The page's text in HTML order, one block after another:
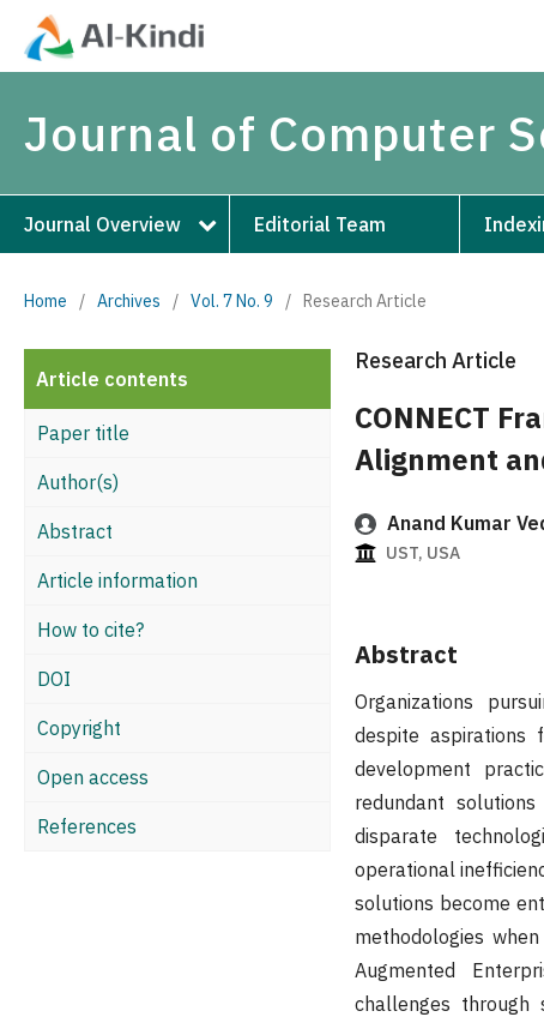
Journal of Computer
Journal Overview Editorial Team
Home / Archives / Vol. 7 No. 9 / Research Article
Article contents
Paper title
Author(s)
Abstract
Article information
How to cite?
DOI
Copyright
Open access
References
Research Article
CONNECT
Alignment
Anand Kumar
UST, USA
Abstract
Organizations
despite aspirations
development
redundant
disparate
operational
solutions become
methodologies
Augmented
challenges through